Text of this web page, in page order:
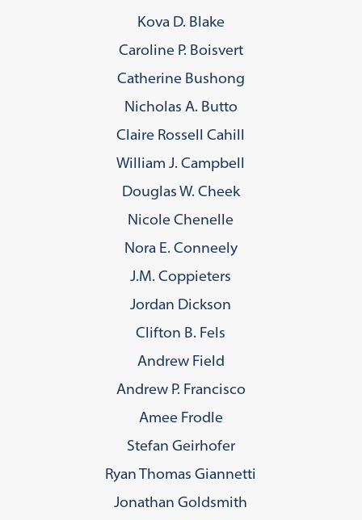
Kova D. Blake
Caroline P. Boisvert
Catherine Bushong
Nicholas A. Butto
Claire Rossell Cahill
William J. Campbell
Douglas W. Cheek
Nicole Chenelle
Nora E. Conneely
J.M. Coppieters
Jordan Dickson
Clifton B. Fels
Andrew Field
Andrew P. Francisco
Amee Frodle
Stefan Geirhofer
Ryan Thomas Giannetti
Jonathan Goldsmith